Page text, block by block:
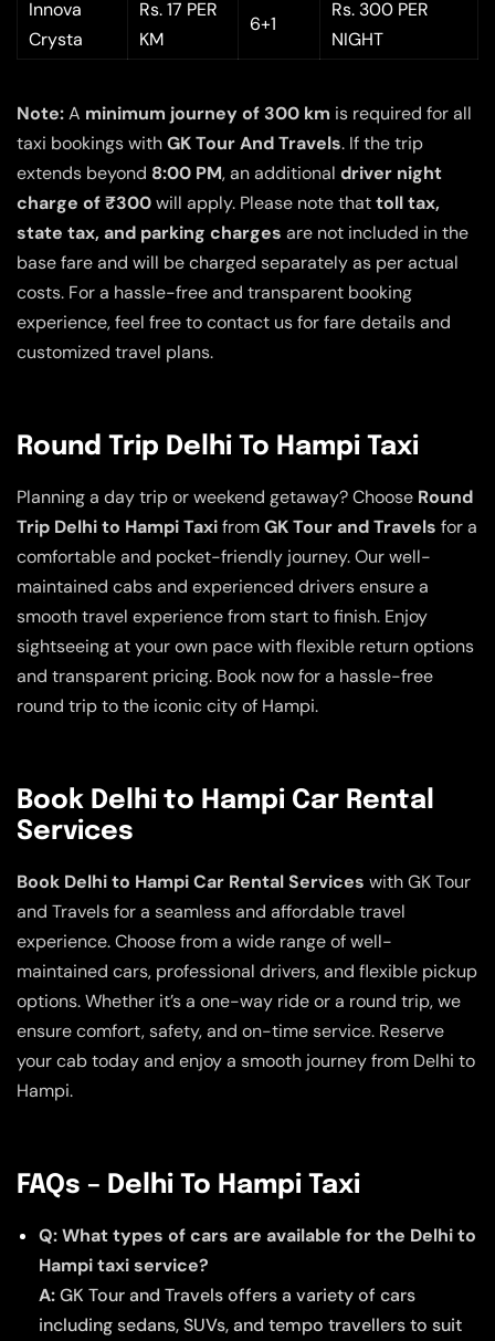
Innova
Crysta
Rs. 17 PER
KM
6+1
Rs. 300 PER
NIGHT
Note:A minimum journey of 300 km is required for all
taxi bookings withGK Tour And Travels. If the trip
extends beyond 8:00 PM, an additional driver night
charge of ₹300will apply. Please note thattoll tax,
state tax, and parking charges are not included in the
base fare and will be charged separately as per actual
costs. For a hassle-free and transparent booking
experience, feel free to contact us for fare details and
customized travel plans.
Round Trip Delhi To Hampi Taxi
Planning a day trip or weekend getaway? Choose Round
Trip Delhi to Hampi TaxifromGK Tour and Travels for a
comfortable and pocket-friendly journey. Our well-
maintained cabs and experienced drivers ensure a
smooth travel experience from start to finish. Enjoy
sightseeing at your own pace with flexible return options
and transparent pricing. Book now for a hassle-free
round trip to the iconic city of Hampi.
Book Delhi to Hampi Car Rental
Services
Book Delhi to Hampi Car Rental Services with GK Tour
and Travels for a seamless and affordable travel
experience. Choose from a wide range of well-
maintained cars, professional drivers, and flexible pickup
options. Whether it’s a one-way ride or a round trip, we
ensure comfort, safety, and on-time service. Reserve
your cab today and enjoy a smooth journey from Delhi to
Hampi.
FAQs – Delhi To Hampi Taxi
Q: What types of cars are available for the Delhi to
Hampi taxi service?
A:GK Tour and Travels offers a variety of cars
including sedans, SUVs, and tempo travellers to suit